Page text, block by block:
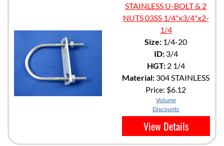
STAINLESS U-BOLT & 2
NUTS 03SS 1/4"x3/4"x2-
1/4
Size: 1/4-20
ID:3/4
HGT:2 1/4
Material: 304 STAINLESS
Price: $6.12
Volume
Discounts
View Details